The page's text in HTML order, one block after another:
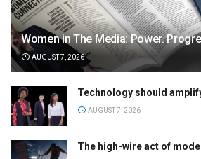
Women in The Media: Power.
AUGUST 7, 2026
Technology should
AUGUST 7, 2026
The high-wire act of